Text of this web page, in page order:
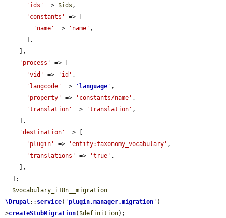
'ids'
=> $ids ,
'constants'
=> [
'name'
=> 'name' ,
'process'
=> [
'vid'
=> 'id' ,
'langcode'
=> ' language ' ,
'property'
=> 'constants/name' ,
'translation'
=> 'translation' ,
'destination'
=> [
'plugin'
=> 'entity:taxonomy_vocabulary' ,
'translations'
=> 'true' ,
$vocabulary_i18n__migration
\Drupal:: service( 'plugin.manager.migration ' )-
>createStubMigration( $definition);